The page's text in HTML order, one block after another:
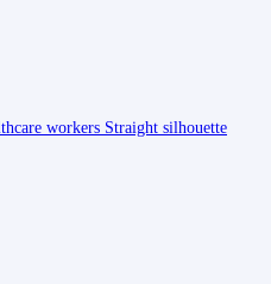
workers Straight silhouette